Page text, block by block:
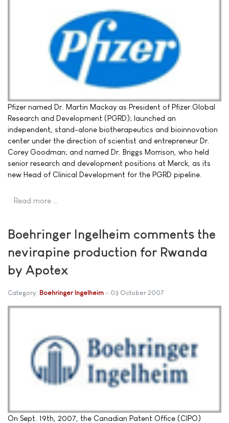
Pfizer named Dr. Martin Mackay as President of Pfizer Global
Research and Development (PGRD); launched an
independent, stand-alone biotherapeutics and bioinnovation
center under the direction of scientist and entrepreneur Dr.
Corey Goodman; and named Dr. Briggs Morrison, who held
senior research and development positions at Merck, as its
new Head of Clinical Development for the PGRD pipeline.
Read more …
Boehringer Ingelheim comments the
nevirapine production for Rwanda
by Apotex
Category: Boehringer Ingelheim 03 October 2007
On Sept. 19th, 2007, the Canadian Patent Office (CIPO)